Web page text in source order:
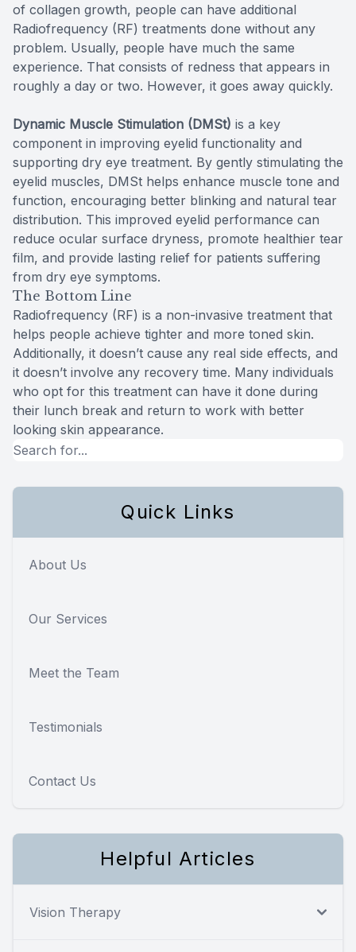
of collagen growth, people can have additional
Radiofrequency (RF) treatments done without any
problem. Usually, people have much the same
experience. That consists of redness that appears in
roughly a day or two. However, it goes away quickly.
Dynamic Muscle Stimulation (DMSt) is a key
component in improving eyelid functionality and
supporting dry eye treatment. By gently stimulating the
eyelid muscles, DMSt helps enhance muscle tone and
function, encouraging better blinking and natural tear
distribution. This improved eyelid performance can
reduce ocular surface dryness, promote healthier tear
film, and provide lasting relief for patients suffering
from dry eye symptoms.
The Bottom Line
Radiofrequency (RF) is a non-invasive treatment that
helps people achieve tighter and more toned skin.
Additionally, it doesn’t cause any real side effects, and
it doesn’t involve any recovery time. Many individuals
who opt for this treatment can have it done during
their lunch break and return to work with better
looking skin appearance.
Quick Links
About Us
Our Services
Meet the Team
Testimonials
Contact Us
Helpful Articles
Vision Therapy